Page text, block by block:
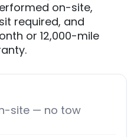
on-site,
required, and
or 12,000-mile
site — no tow